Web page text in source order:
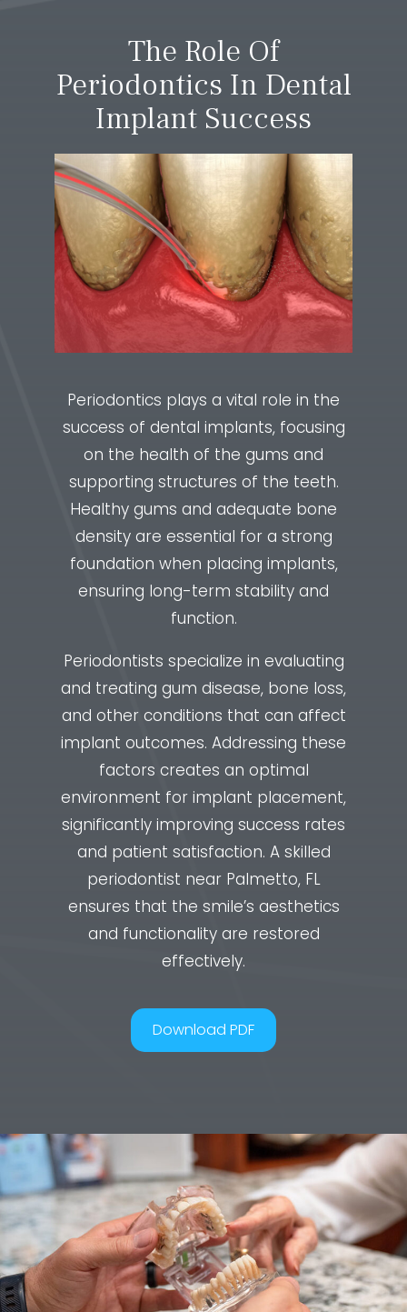
The Role Of
Periodontics In Dental
Implant Success
Periodontics plays a vital role in the
success of dental implants, focusing
on the health of the gums and
supporting structures of the teeth.
Healthy gums and adequate bone
density are essential for a strong
foundation when placing implants,
ensuring long-term stability and
function.
Periodontists specialize in evaluating
and treating gum disease, bone loss,
and other conditions that can affect
implant outcomes. Addressing these
factors creates an optimal
environment for implant placement,
significantly improving success rates
and patient satisfaction. A skilled
periodontist near Palmetto, FL
ensures that the smile’s aesthetics
and functionality are restored
effectively.
Download PDF